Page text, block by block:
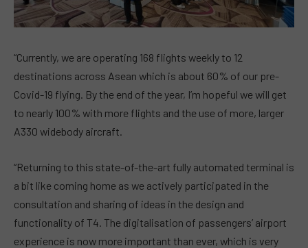
“Currently, we are operating 168 flights weekly to 12
destinations across Asean which is about 60% of our pre-
Covid-19 flying. By the end of the year, I’m hopeful we will get
to nearly 100% with more flights and the use of more, larger
A330 widebody aircraft.
“Returning to this state-of-the-art fully automated terminal is
a bit like coming home as we actively participated in the
consultation and sharing of ideas in the design and
functionality of T4. The digitalisation of passengers’ airport
experience is now more important than ever, which is very